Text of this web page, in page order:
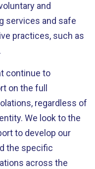
and
services and safe
practices, such as
continue to
on the full
regardless of
We look to the
to develop our
the specific
across the